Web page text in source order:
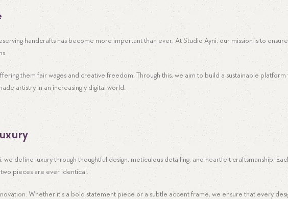
handcrafts has become more important than ever. At Studio Ayni, our mission is to
them fair wages and creative freedom. Through this, we aim to build a sustainable
artistry in an increasingly digital world.
we define luxury through thoughtful design, meticulous detailing, and heartfelt craftsmanship.
pieces are ever identical.
Whether it’s a bold statement piece or a subtle accent frame, we ensure that every